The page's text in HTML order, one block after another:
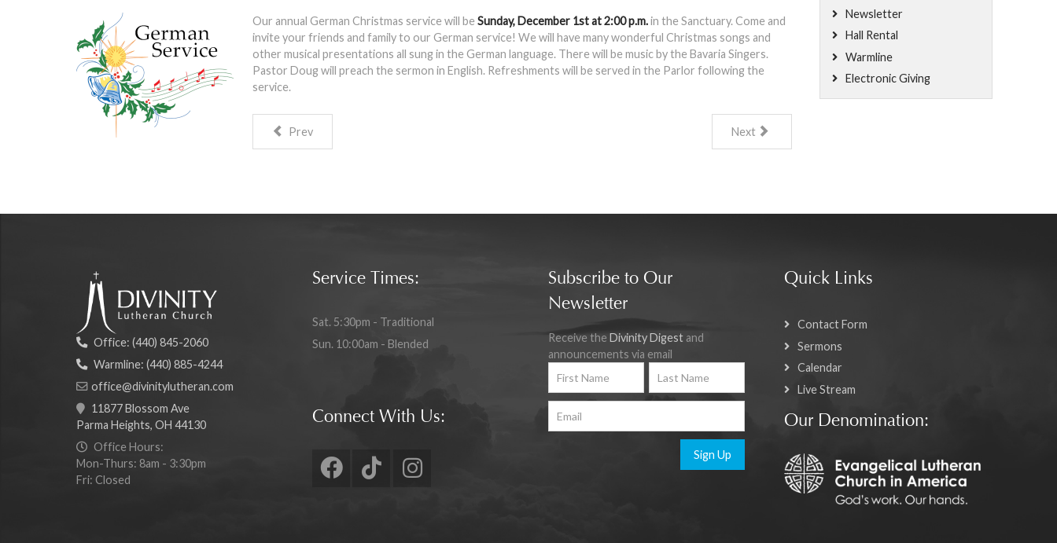
Our annual German Christmas service will be Sunday, December 1st at 2:00 p.m.in the Sanctuary. Come and
invite your friends and family to our German service! We will have many wonderful Christmas songs and
other musical presentations all sung in the German language. There will be music by the Bavaria Singers.
Pastor Doug will preach the sermon in English. Refreshments will be served in the Parlor following the
service.
Prev Next
Newsletter
Hall Rental
Warmline
Electronic Giving
Office: (440) 845-2060
Warmline: (440) 885-4244
office@divinitylutheran.com
11877 Blossom Ave
Parma Heights, OH 44130
Office Hours:
Mon-Thurs: 8am - 3:30pm
Fri: Closed
Service Times:
Sat. 5:30pm - Traditional
Sun. 10:00am - Blended
Connect With Us:
Subscribe to Our
Newsletter
Receive theDivinity Digest and
announcements via email
Sign Up
Quick Links
Contact Form
Sermons
Calendar
Live Stream
Our Denomination: